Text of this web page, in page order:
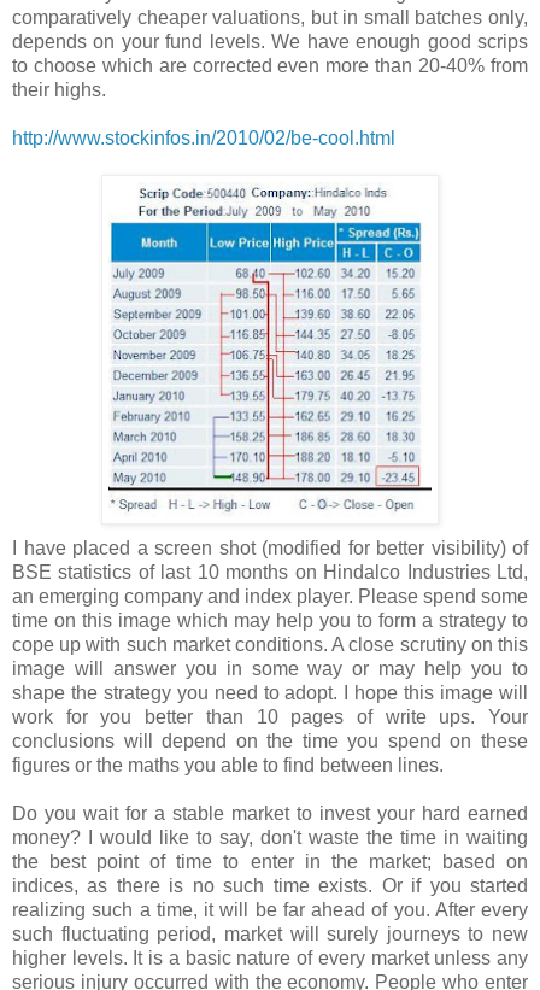
comparatively cheaper valuations, but in small batches only,
depends on your fund levels. We have enough good scrips
to choose which are corrected even more than 20-40% from
their highs.
http://www.stockinfos.in/2010/02/be-cool.html
I have placed a screen shot (modified for better visibility) of
BSE statistics of last 10 months on Hindalco Industries Ltd,
an emerging company and index player. Please spend some
time on this image which may help you to form a strategy to
cope up with such market conditions. A close scrutiny on this
image will answer you in some way or may help you to
shape the strategy you need to adopt. I hope this image will
work for you better than 10 pages of write ups. Your
conclusions will depend on the time you spend on these
figures or the maths you able to find between lines.
Do you wait for a stable market to invest your hard earned
money? I would like to say, don't waste the time in waiting
the best point of time to enter in the market; based on
indices, as there is no such time exists. Or if you started
realizing such a time, it will be far ahead of you. After every
such fluctuating period, market will surely journeys to new
higher levels. It is a basic nature of every market unless any
serious injury occurred with the economy. People who enter